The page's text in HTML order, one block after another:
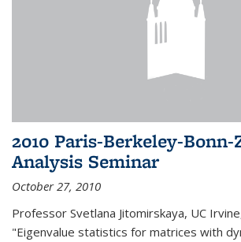
2010 Paris-Berkeley-
Analysis Seminar
October 27, 2010
Professor Svetlana Jitomirskaya, UC
"Eigenvalue statistics for matrices with